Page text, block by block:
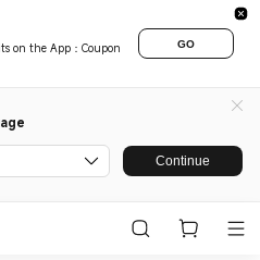
on the App：Coupon
GO
Continue